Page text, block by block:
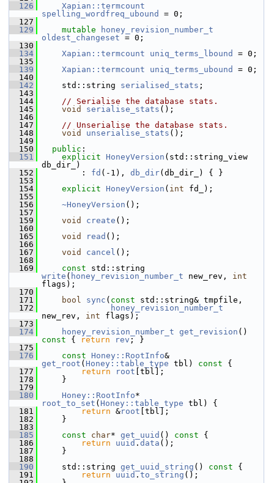
  126
Xapian::termcount
spelling_wordfreq_ubound
= 0;
  127
  129
mutable
honey_revision_number_t
oldest_changeset = 0;
  130
  134
Xapian::termcount uniq_terms_lbound
= 0;
  135
  139
Xapian::termcount uniq_terms_ubound
= 0;
  140
  142
std::string serialised_stats ;
  143
  144
// Serialise the database stats.
  145
void serialise_stats ();
  146
  147
// Unserialise the database stats.
  148
void unserialise_stats ();
  149
  150
public :
  151
explicit HoneyVersion (std::string_view
db_dir_)
  152
: fd (-1), db_dir(db_dir_) { }
  153
  154
explicit HoneyVersion ( int fd_);
  155
  156
~HoneyVersion ();
  157
  159
void create ();
  160
  165
void read ();
  166
  167
void cancel ();
  168
  169
const
write ( honey_revision_number_t new_rev, int
flags);
  170
  171
bool sync ( const std::string& tmpfile,
  172
honey_revision_number_t
new_rev, int flags);
  173
  174
honey_revision_number_t get_revision ()
const { return rev ; }
  175
  176
const Honey::RootInfo
get_root ( Honey::table_type tbl) const {
  177
return root [tbl];
  178
}
  179
  180
Honey::RootInfo
root_to_set ( Honey::table_type tbl) {
  181
return &root [tbl];
  182
}
  183
  185
const char* get_uuid () const {
  186
return uuid . data ();
  187
}
  188
  190
std::string get_uuid_string () const {
  191
return uuid . to_string ();